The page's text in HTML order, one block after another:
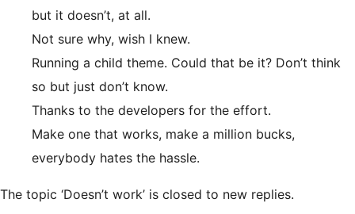
but it doesn’t, at all.
Not sure why, wish I knew.
Running a child theme. Could that be it? Don’t think
so but just don’t know.
Thanks to the developers for the effort.
Make one that works, make a million bucks,
everybody hates the hassle.
The topic ‘Doesn’t work’ is closed to new replies.